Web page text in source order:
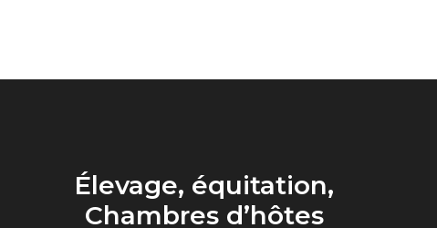
Élevage, équitation,
Chambres d’hôtes